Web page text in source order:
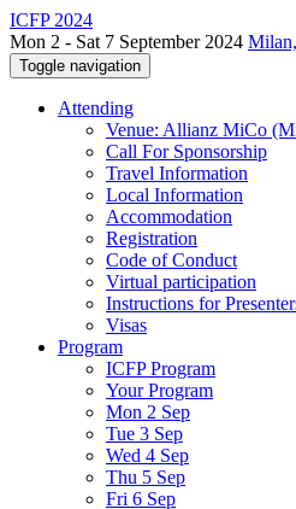
ICFP 2024
Mon 2 - Sat 7 September 2024
Toggle navigation
Attending
Venue: Allianz MiCo
Call For Sponsorship
Travel Information
Local Information
Accommodation
Registration
Code of Conduct
Virtual participation
Instructions for
Visas
Program
ICFP Program
Your Program
Mon 2 Sep
Tue 3 Sep
Wed 4 Sep
Thu 5 Sep
Fri 6 Sep